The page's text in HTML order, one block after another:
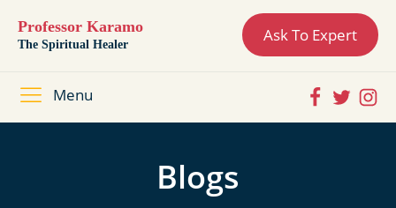
Professor Karamo
The Spiritual Healer Ask To Expert
Menu
Blogs